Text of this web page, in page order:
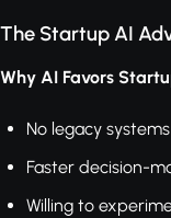
The Startup AI
Why AI Favors
No legacy
Faster decision-
Willing to